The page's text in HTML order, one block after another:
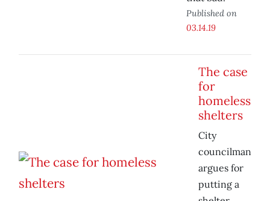
Published on
03.14.19
The case
for
homeless
shelters
City
councilman
argues for
putting a